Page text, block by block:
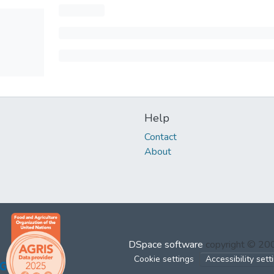
Help
Contact
About
DSpace software copyright ©
Cookie settings Accessibility